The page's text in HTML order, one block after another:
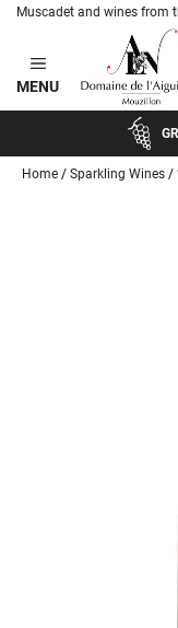
Muscadet and wines from
content
MENU
Home / Sparkling Wines /